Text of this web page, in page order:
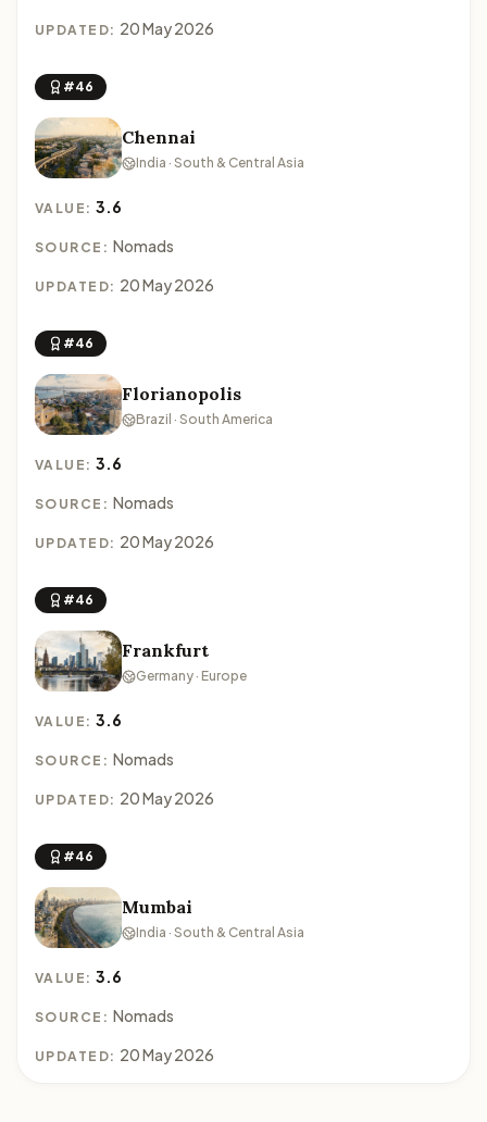
UPDATED: 20 May 2026
#46
Chennai
India · South & Central Asia
VALUE:3.6
SOURCE: Nomads
UPDATED: 20 May 2026
#46
Florianopolis
Brazil · South America
VALUE:3.6
SOURCE: Nomads
UPDATED: 20 May 2026
#46
Frankfurt
Germany · Europe
VALUE:3.6
SOURCE: Nomads
UPDATED: 20 May 2026
#46
Mumbai
India · South & Central Asia
VALUE:3.6
SOURCE: Nomads
UPDATED: 20 May 2026